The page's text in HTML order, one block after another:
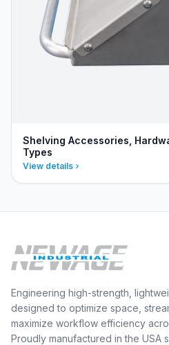
Shelving Accessories,
Types
View details
Engineering high-strength,
designed to optimize space,
maximize workflow efficiency
Proudly manufactured in the USA